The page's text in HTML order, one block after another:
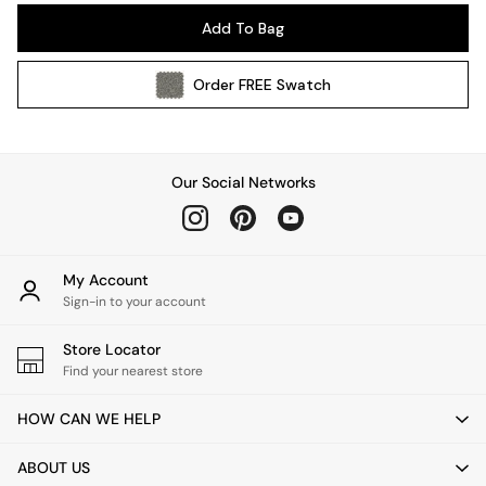
Wall Lights
All bedding
Cushions
Throws
Home Fragrance
Mirrors
Clocks
Add To Bag
OrderFREE Swatch
Our Social Networks
My Account
Sign-in to your account
Store Locator
Find your nearest store
HOW CAN WE HELP
ABOUT US